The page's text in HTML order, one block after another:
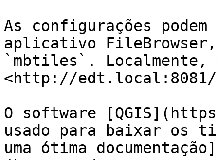
As configurações
aplicativo
`mbtiles`. Localmente,
<http://
O software
usado para baixar os
uma ótima documentação]